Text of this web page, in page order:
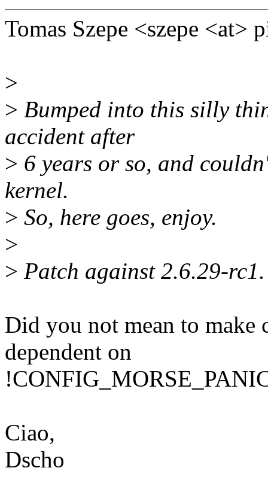
Tomas Szepe <szepe <at>
>
> Bumped into this silly
accident after
> 6 years or so, and
kernel.
> So, here goes, enjoy.
>
> Patch against 2.6.29-rc1.
Did you not mean to
dependent on
Ciao,
Dscho